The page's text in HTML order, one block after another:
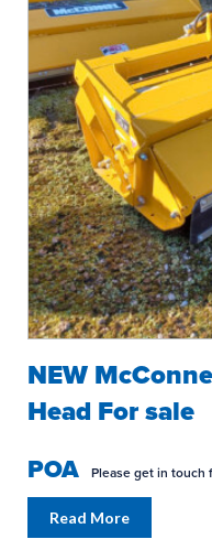
NEW
Head For sale
POA Please get in touch
Read More